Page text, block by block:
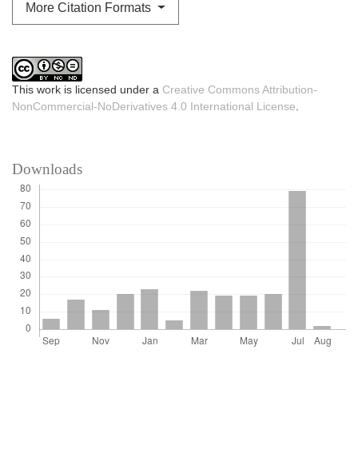
More Citation Formats
This work is licensed under a Creative Commons Attribution-
NonCommercial-NoDerivatives 4.0 International License.
Downloads